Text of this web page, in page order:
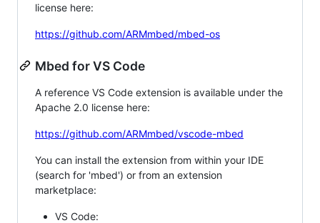
license here:
https://github.com/ARMmbed/mbed-os
Mbed for VS Code
A reference VS Code extension is available under the
Apache 2.0 license here:
https://github.com/ARMmbed/vscode-mbed
You can install the extension from within your IDE
(search for 'mbed') or from an extension
marketplace:
VS Code: